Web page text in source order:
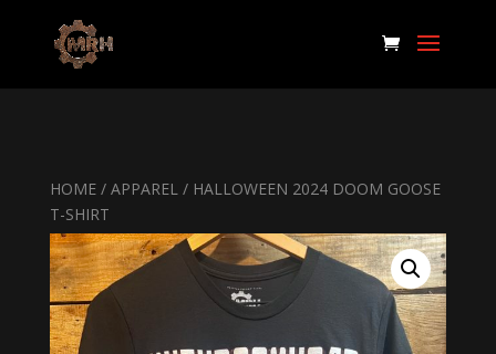
HOME/ APPAREL/ HALLOWEEN 2024 DOOM GOOSE
T-SHIRT